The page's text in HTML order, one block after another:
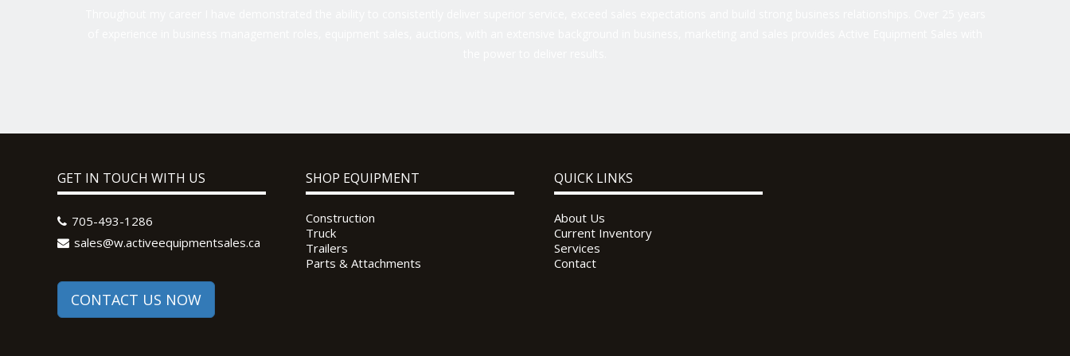
GET IN TOUCH WITH US
705-493-1286
sales@w.activeequipmentsales.ca
CONTACT US NOW
SHOP EQUIPMENT
Construction
Truck
Trailers
Parts & Attachments
QUICK LINKS
About Us
Current Inventory
Services
Contact